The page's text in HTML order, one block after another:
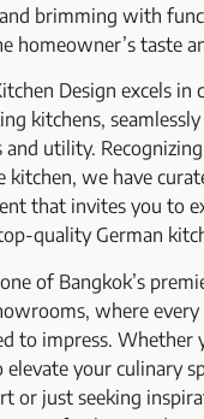
brimming with
homeowner’s taste
Design excels in
kitchens,
and utility.
kitchen, we have
that invites you to
quality German
of Bangkok’s
where
to impress. Whether
elevate your culinary
or just seeking